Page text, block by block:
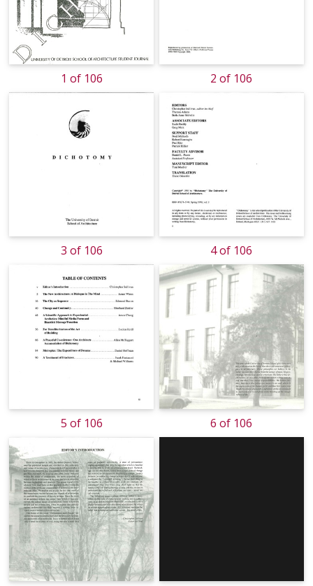
1 of 106 2 of 106
3 of 106 4 of 106
5 of 106 6 of 106